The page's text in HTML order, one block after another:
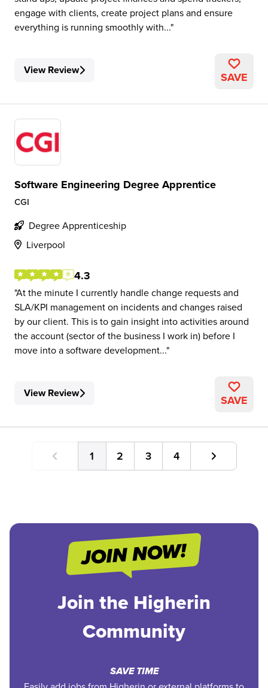
engage with clients, create project plans and ensure
everything is running smoothly with...
View Review SAVE
Software Engineering Degree Apprentice
CGI
Degree Apprenticeship
Liverpool
4.3
At the minute I currently handle change requests and
SLA/KPI management on incidents and changes raised
by our client. This is to gain insight into activities around
the account (sector of the business I work in) before I
move into a software development...
View Review SAVE
1 2 3 4
Join the Higherin
Community
SAVE TIME